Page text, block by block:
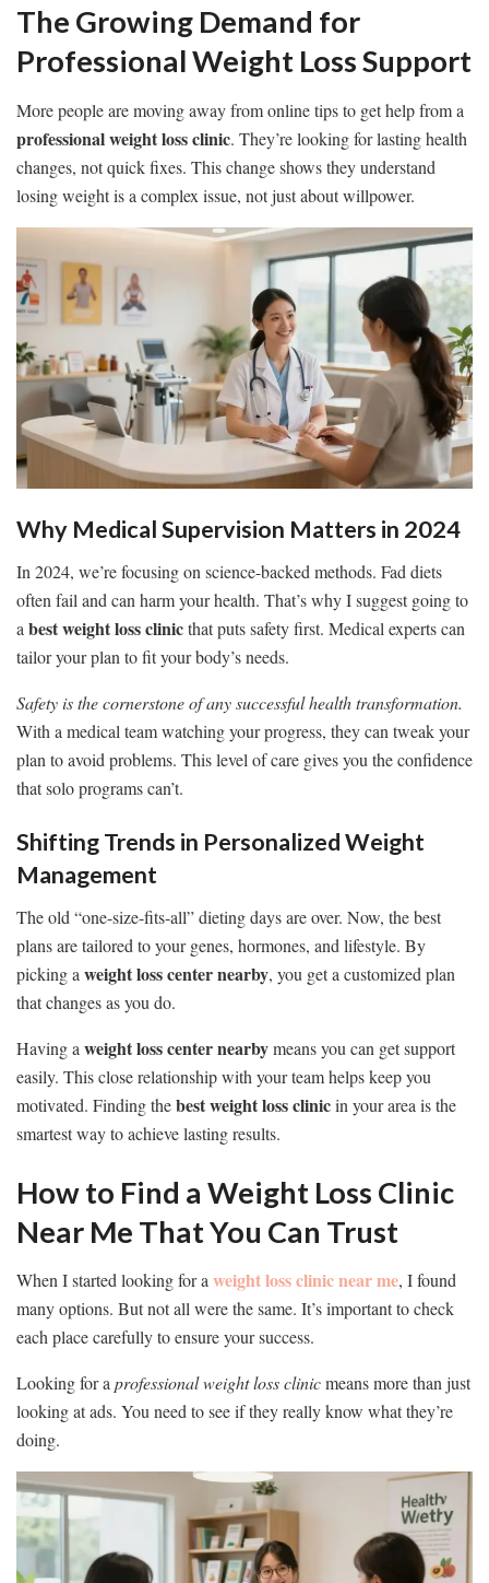
The Growing Demand for
Professional Weight Loss Support
More people are moving away from online tips to get help from a
professional weight loss clinic. They’re looking for lasting health
changes, not quick fixes. This change shows they understand
losing weight is a complex issue, not just about willpower.
Why Medical Supervision Matters in 2024
In 2024, we’re focusing on science-backed methods. Fad diets
often fail and can harm your health. That’s why I suggest going to
a best weight loss clinicthat puts safety first. Medical experts can
tailor your plan to fit your body’s needs.
Safety is the cornerstone of any successful health transformation.
With a medical team watching your progress, they can tweak your
plan to avoid problems. This level of care gives you the confidence
that solo programs can’t.
Shifting Trends in Personalized Weight
Management
The old “one-size-fits-all” dieting days are over. Now, the best
plans are tailored to your genes, hormones, and lifestyle. By
picking a weight loss center nearby, you get a customized plan
that changes as you do.
Having a weight loss center nearbymeans you can get support
easily. This close relationship with your team helps keep you
motivated. Finding thebest weight loss clinicin your area is the
smartest way to achieve lasting results.
How to Find a Weight Loss Clinic
Near Me That You Can Trust
When I started looking for a weight loss clinic near me, I found
many options. But not all were the same. It’s important to check
each place carefully to ensure your success.
Looking for a professional weight loss clinicmeans more than just
looking at ads. You need to see if they really know what they’re
doing.